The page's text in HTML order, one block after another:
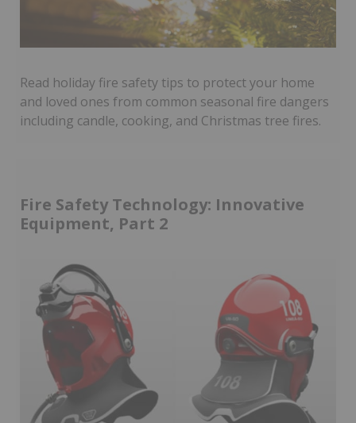
Read holiday fire safety tips to protect your home
and loved ones from common seasonal fire dangers
including candle, cooking, and Christmas tree fires.
Fire Safety Technology: Innovative
Equipment, Part 2